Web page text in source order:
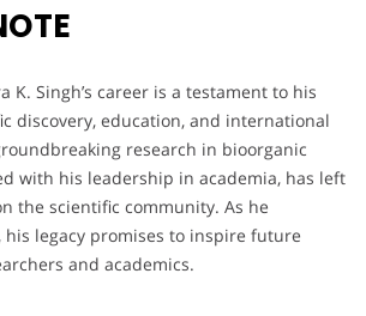
K. Singh’s career is a testament to his
discovery, education, and international
research in bioorganic
with his leadership in academia, has left
the scientific community. As he
his legacy promises to inspire future
and academics.